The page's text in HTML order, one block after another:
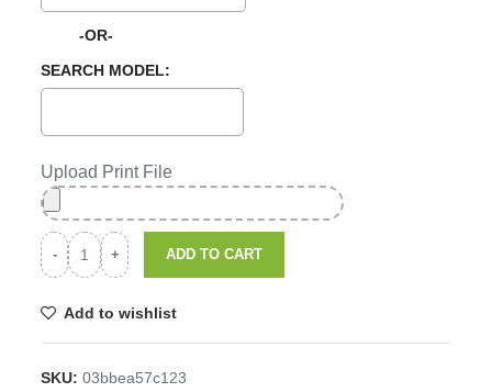
-OR-
SEARCH MODEL:
Upload Print File
ADD TO CART
Add to wishlist
SKU:03bbea57c123